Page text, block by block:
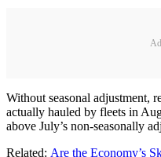
Without seasonal adjustment,
actually hauled by fleets in
above July’s non-seasonally
Related: Are the Economy’s